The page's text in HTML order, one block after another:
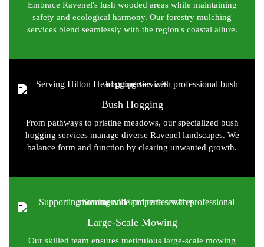
Embrace Ravenel's lush wooded areas while maintaining
safety and ecological harmony. Our forestry mulching
services blend seamlessly with the region's coastal allure.
Bush Hogging
From pathways to pristine meadows, our specialized bush
hogging services manage diverse Ravenel landscapes. We
balance form and function by clearing unwanted growth.
Large-Scale Mowing
Our skilled team ensures meticulous large-scale mowing